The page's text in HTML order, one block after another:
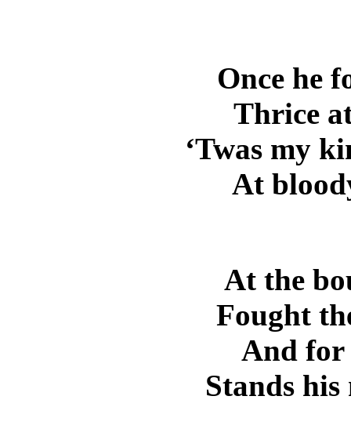
Once he
Thrice
‘Twas my
At
At the
Fought
And for
Stands his